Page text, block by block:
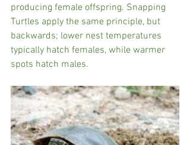
producing female offspring. Snapping
Turtles apply the same principle, but
backwards; lower nest temperatures
typically hatch females, while warmer
spots hatch males.